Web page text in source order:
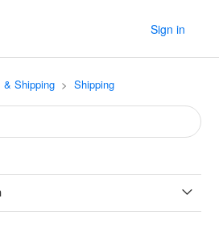
Sign in
& Shipping Shipping